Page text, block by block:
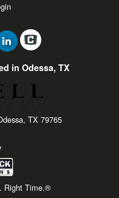
in Odessa, TX
TX 79765
Right Time.®